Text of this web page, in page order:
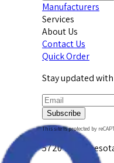
Manufacturers
Services
About Us
Contact Us
Quick Order
Stay updated
Subscribe
This site is protected by
5720 W.